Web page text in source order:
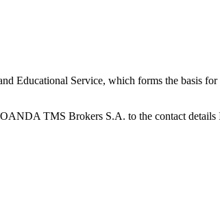
Educational Service, which forms the basis for
TMS Brokers S.A. to the contact details